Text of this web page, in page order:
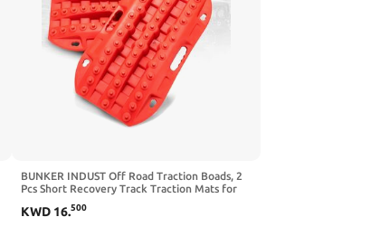
BUNKER INDUST Off Road Traction Boads, 2
Pcs Short Recovery Track Traction Mats for
Traction Tool (Without Strap)
KWD 16.500